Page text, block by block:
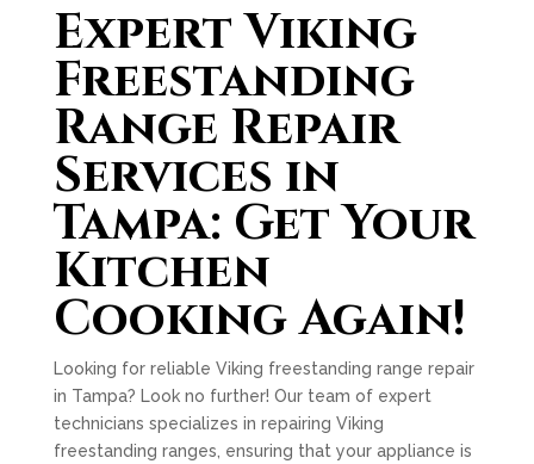
Expert Viking
Freestanding
Range Repair
Services in
Tampa: Get Your
Kitchen
Cooking Again!
Looking for reliable Viking freestanding range repair
in Tampa? Look no further! Our team of expert
technicians specializes in repairing Viking
freestanding ranges, ensuring that your appliance is